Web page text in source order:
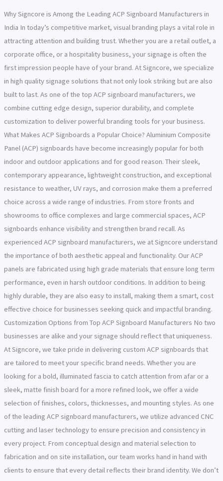
Why Signcore is Among the Leading ACP Signboard Manufacturers in
India In today’s competitive market, visual branding plays a vital role in
attracting attention and building trust. Whether you are a retail outlet, a
corporate office, or a hospitality business, your signage is often the
first impression people have of your brand. At Signcore, we specialize
in high quality signage solutions that not only look striking but are also
built to last. As one of the top ACP signboard manufacturers, we
combine cutting edge design, superior durability, and complete
customization to deliver powerful branding tools for your business.
What Makes ACP Signboards a Popular Choice? Aluminium Composite
Panel (ACP) signboards have become increasingly popular for both
indoor and outdoor applications and for good reason. Their sleek,
contemporary appearance, lightweight construction, and exceptional
resistance to weather, UV rays, and corrosion make them a preferred
choice across a wide range of industries. From store fronts and
showrooms to office complexes and large commercial spaces, ACP
signboards enhance visibility and strengthen brand recall. As
experienced ACP signboard manufacturers, we at Signcore understand
the importance of both aesthetic appeal and functionality. Our ACP
panels are fabricated using high grade materials that ensure long term
performance, even in harsh outdoor conditions. In addition to being
highly durable, they are also easy to install, making them a smart, cost
effective choice for businesses seeking quick and impactful branding.
Customization Options from Top ACP Signboard Manufacturers No two
businesses are alike and your signage should reflect that uniqueness.
At Signcore, we take pride in delivering custom ACP signboards that
are tailored to meet your specific brand needs. Whether you are
looking for a bold, illuminated fascia to catch attention from afar or a
sleek, matte finish board for a more refined look, we offer a wide
selection of finishes, colors, thicknesses, and mounting styles. As one
of the leading ACP signboard manufacturers, we utilize advanced CNC
cutting and laser technology to ensure precision and consistency in
every project. From conceptual design and material selection to
fabrication and on site installation, our team works hand in hand with
clients to ensure that every detail reflects their brand identity. We don’t